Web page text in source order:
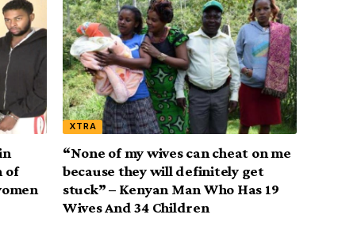
of
XTRA
“None of my wives can cheat on me
because they will definitely get
stuck” – Kenyan Man Who Has 19
Wives And 34 Children